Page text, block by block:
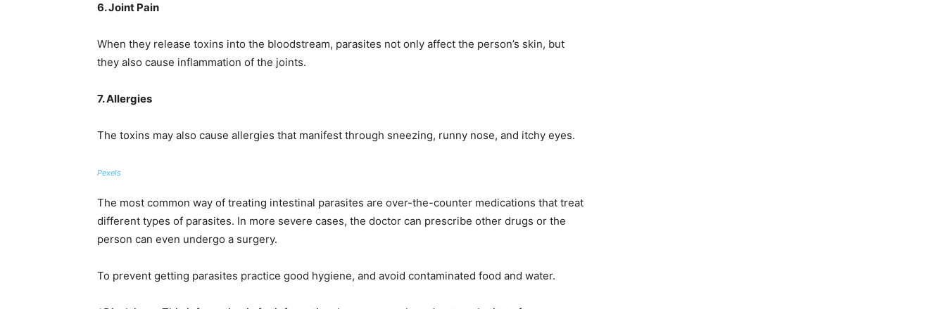
6. Joint Pain
When they release toxins into the bloodstream, parasites not only affect the person’s skin, but
they also cause inflammation of the joints.
7. Allergies
The toxins may also cause allergies that manifest through sneezing, runny nose, and itchy eyes.
Pexels
The most common way of treating intestinal parasites are over-the-counter medications that treat
different types of parasites. In more severe cases, the doctor can prescribe other drugs or the
person can even undergo a surgery.
To prevent getting parasites practice good hygiene, and avoid contaminated food and water.